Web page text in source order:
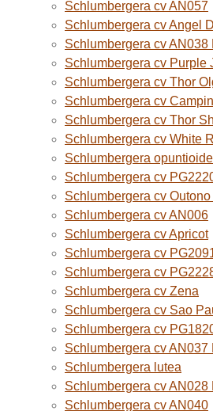
Schlumbergera cv AN057
Schlumbergera cv Angel
Schlumbergera cv AN038
Schlumbergera cv Purple
Schlumbergera cv Thor
Schlumbergera cv
Schlumbergera cv Thor
Schlumbergera cv White
Schlumbergera
Schlumbergera cv
Schlumbergera cv Outono
Schlumbergera cv AN006
Schlumbergera cv Apricot
Schlumbergera cv
Schlumbergera cv
Schlumbergera cv Zena
Schlumbergera cv Sao
Schlumbergera cv
Schlumbergera cv AN037
Schlumbergera lutea
Schlumbergera cv AN028
Schlumbergera cv AN040